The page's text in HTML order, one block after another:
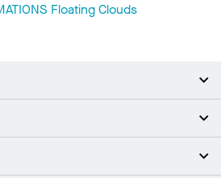
Floating Clouds